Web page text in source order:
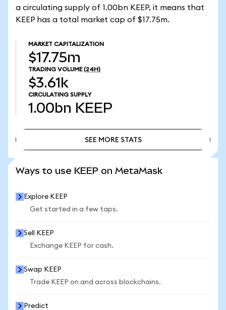
a circulating supply of 1.00bn KEEP, it means that
KEEP has a total market cap of $17.75m.
MARKET CAPITALIZATION
$17.75m
TRADING VOLUME (24H)
$3.61k
CIRCULATING SUPPLY
1.00bn KEEP
SEE MORE STATS
Ways to use KEEP on MetaMask
Explore KEEP
Get started in a few taps.
Sell KEEP
Exchange KEEP for cash.
Swap KEEP
Trade KEEP on and across blockchains.
Predict